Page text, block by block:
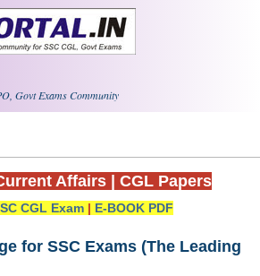
Govt Exams Community
Affairs CGL Papers
CGL Exam | E-BOOK PDF
for SSC Exams (The Leading